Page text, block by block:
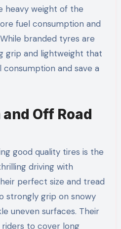
heavy weight of the
fuel consumption and
branded tyres are
grip and lightweight that
and save a
Off Road
good quality tires is the
driving with
perfect size and tread
strongly grip on snowy
uneven surfaces. Their
to cover long